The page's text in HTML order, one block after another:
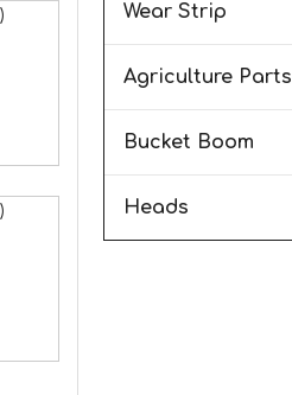
Wear Strip
Agriculture Parts
Bucket Boom
Heads